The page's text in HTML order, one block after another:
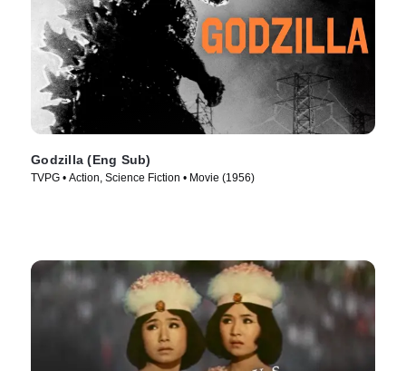
Godzilla (Eng Sub)
TVPG • Action, Science Fiction • Movie (1956)